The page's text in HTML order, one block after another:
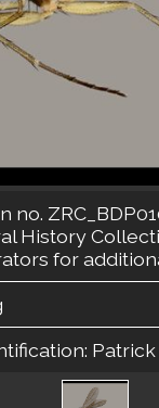
no.
History
for